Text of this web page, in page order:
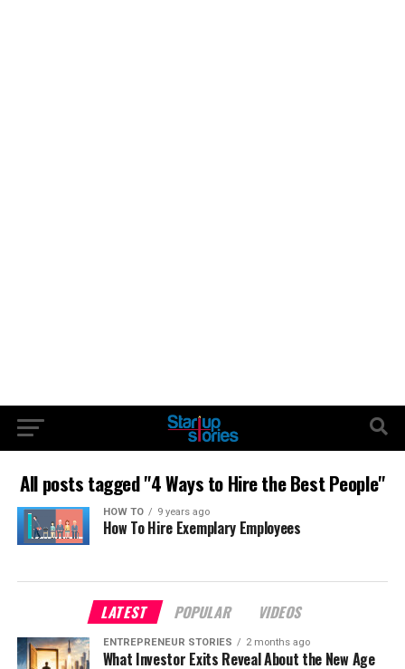
All posts tagged "4 Ways to Hire the Best People"
HOW TO 9 years ago
How To Hire Exemplary Employees
LATEST POPULAR VIDEOS
ENTREPRENEUR STORIES 2 months ago
What Investor Exits Reveal About the New Age